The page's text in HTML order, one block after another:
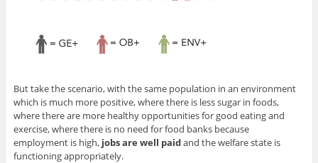
But take the scenario, with the same population in an environment
which is much more positive, where there is less sugar in foods,
where there are more healthy opportunities for good eating and
exercise, where there is no need for food banks because
employment is high, jobs are well paidand the welfare state is
functioning appropriately.